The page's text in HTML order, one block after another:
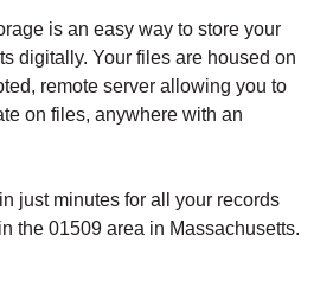
is an easy way to store your
digitally. Your files are housed on
remote server allowing you to
on files, anywhere with an
just minutes for all your records
the 01509 area in Massachusetts.